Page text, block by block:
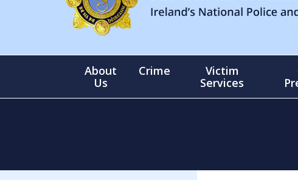
About
Us
Crime
Victim
Services